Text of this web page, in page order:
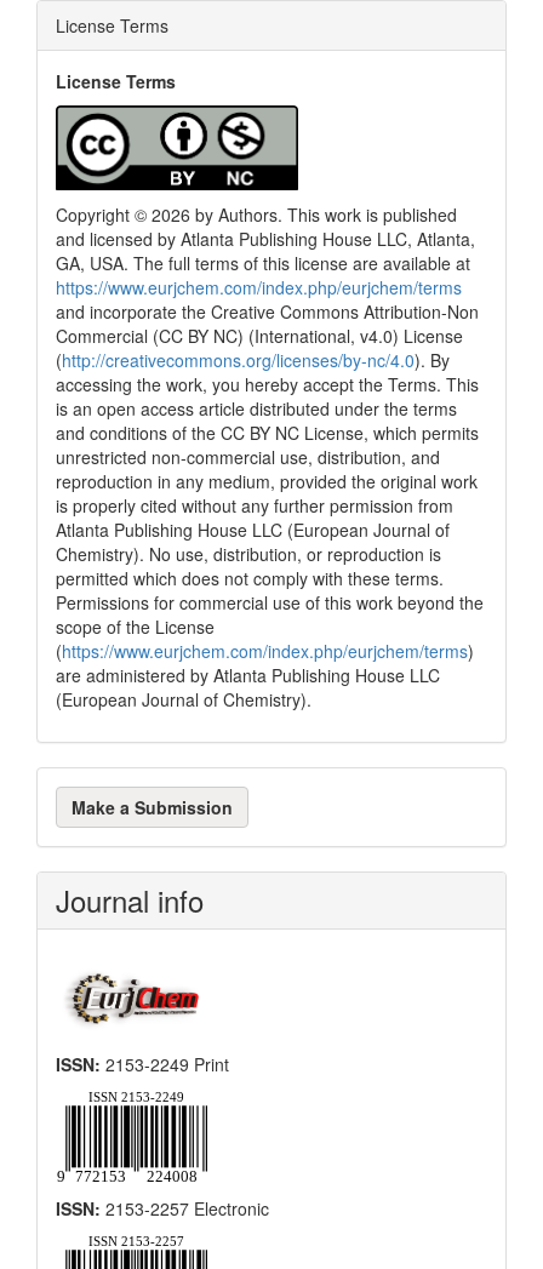
License Terms
License Terms
Copyright © 2026 by Authors. This work is published
and licensed by Atlanta Publishing House LLC, Atlanta,
GA, USA. The full terms of this license are available at
https://www.eurjchem.com/index.php/eurjchem/terms
and incorporate the Creative Commons Attribution-Non
Commercial (CC BY NC) (International, v4.0) License
(http://creativecommons.org/licenses/by-nc/4.0). By
accessing the work, you hereby accept the Terms. This
is an open access article distributed under the terms
and conditions of the CC BY NC License, which permits
unrestricted non-commercial use, distribution, and
reproduction in any medium, provided the original work
is properly cited without any further permission from
Atlanta Publishing House LLC (European Journal of
Chemistry). No use, distribution, or reproduction is
permitted which does not comply with these terms.
Permissions for commercial use of this work beyond the
scope of the License
(https://www.eurjchem.com/index.php/eurjchem/terms)
are administered by Atlanta Publishing House LLC
(European Journal of Chemistry).
Make
a
Submission
Make a Submission
Journal info
ISSN: 2153-2249 Print
ISSN: 2153-2257 Electronic